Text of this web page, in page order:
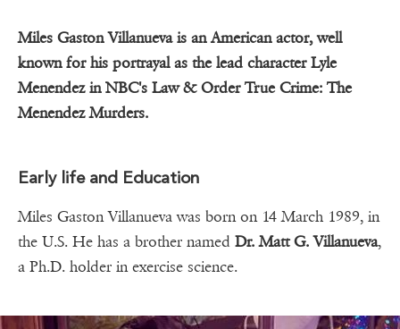
Miles Gaston Villanueva is an American actor, well
known for his portrayal as the lead character Lyle
Menendez in NBC's Law & Order True Crime: The
Menendez Murders.
Early life and Education
Miles Gaston Villanueva was born on 14 March 1989, in
the U.S. He has a brother named Dr. Matt G. Villanueva,
a Ph.D. holder in exercise science.